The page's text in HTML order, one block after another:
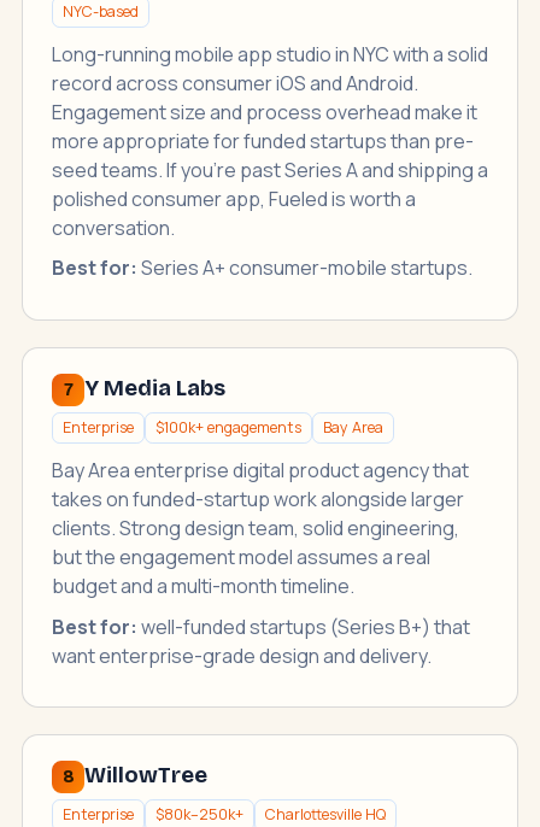
NYC-based
Long-running mobile app studio in NYC with a solid
record across consumer iOS and Android.
Engagement size and process overhead make it
more appropriate for funded startups than pre-
seed teams. If you're past Series A and shipping a
polished consumer app, Fueled is worth a
conversation.
Best for: Series A+ consumer-mobile startups.
7 Y Media Labs
Enterprise $100k+ engagements Bay Area
Bay Area enterprise digital product agency that
takes on funded-startup work alongside larger
clients. Strong design team, solid engineering,
but the engagement model assumes a real
budget and a multi-month timeline.
Best for: well-funded startups (Series B+) that
want enterprise-grade design and delivery.
8 WillowTree
Enterprise $80k–250k+ Charlottesville HQ